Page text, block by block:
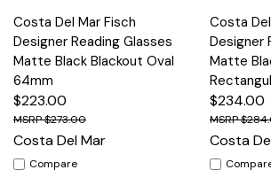
Costa Del Mar Fisch
Designer Reading Glasses
Matte Black Blackout Oval
64mm
$223.00
$273.00
Costa Del Mar
Compare
Costa
Designer
Matte
$234.00
Costa